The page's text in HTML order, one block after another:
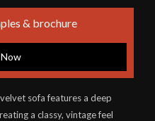
& brochure
sofa features a deep
a classy, vintage feel